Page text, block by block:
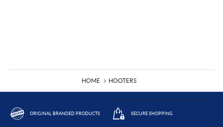
HOME HOOTERS
ORIGINAL BRANDED PRODUCTS SECURE SHOPPING